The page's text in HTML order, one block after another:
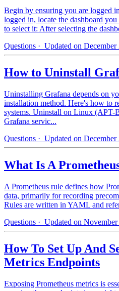
Begin by ensuring you are logged
logged in, locate the dashboard
to select it: After selecting the
Questions · Updated on December
How to Uninstall
Uninstalling Grafana depends on
installation method. Here's how to
systems. Uninstall on Linux (APT-
Grafana servic...
Questions · Updated on December
What Is A
A Prometheus rule defines how
data, primarily for recording
Rules are written in YAML and
Questions · Updated on
How To Set Up And
Metrics Endpoints
Exposing Prometheus metrics is